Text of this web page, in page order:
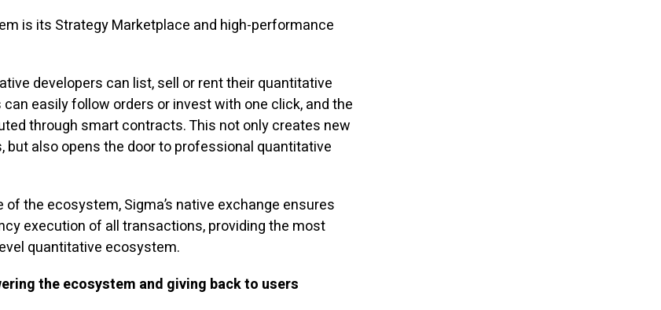
is its Strategy Marketplace and high-performance
developers can list, sell or rent their quantitative
easily follow orders or invest with one click, and the
through smart contracts. This not only creates new
also opens the door to professional quantitative
the ecosystem, Sigma’s native exchange ensures
execution of all transactions, providing the most
quantitative ecosystem.
the ecosystem and giving back to users